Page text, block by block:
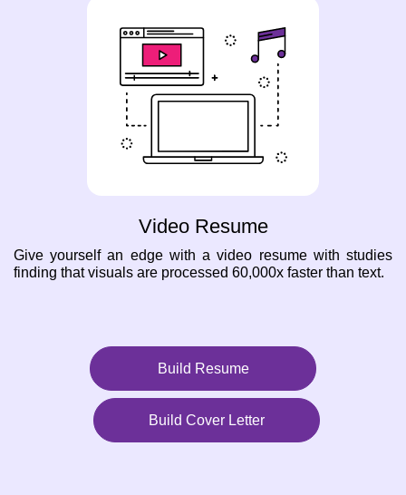
Video Resume
Give yourself an edge with a video resume with studies
finding that visuals are processed 60,000x faster than text.
Build Resume
Build Cover Letter